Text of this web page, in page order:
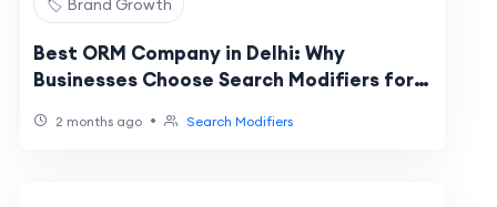
🏷️ Brand Growth
Best ORM Company in Delhi: Why
Businesses Choose Search Modifiers for
2 months ago • Search Modifiers